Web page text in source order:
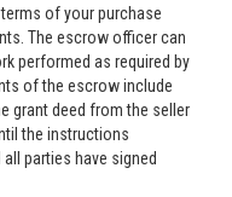
of your purchase
The escrow officer can
performed as required by
of the escrow include
grant deed from the seller
the instructions
parties have signed